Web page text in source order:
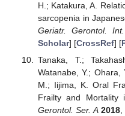
H.; Katakura, A.
sarcopenia in
Geriatr. Gerontol. Int.
Scholar] [CrossRef] [
Tanaka, T.;
Watanabe, Y.; Ohara,
M.; Iijima, K. Oral
Frailty and Mortality
Gerontol. Ser. A 2018,